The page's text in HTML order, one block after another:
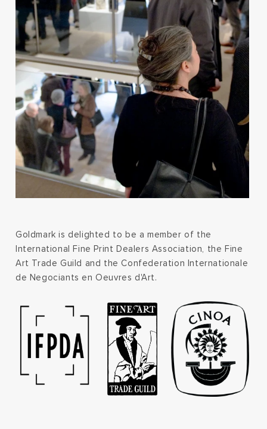
Goldmark is delighted to be a member of the
International Fine Print Dealers Association, the Fine
Art Trade Guild and the Confederation Internationale
de Negociants en Oeuvres d'Art.